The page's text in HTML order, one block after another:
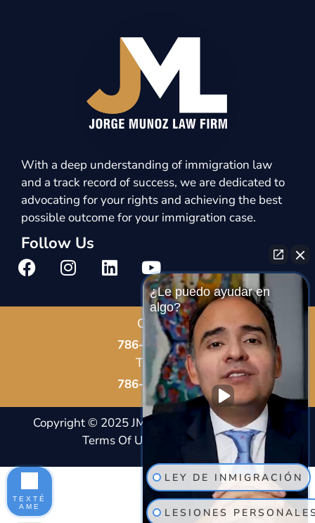
With a deep understanding of immigration law
and a track record of success, we are dedicated to
advocating for your rights and achieving the best
possible outcome for your immigration case.
Follow Us
Call Us
786-678-8587
Text Us
786-802-7819
Copyright © 2025 JM Immigration Law |Notice And
Terms Of Usage
Privacy Policy |Site Map
¿Le puedo ayudar en
algo?
LEY DE INMIGRACIÓN
LESIONES
TEXTÉ
AME